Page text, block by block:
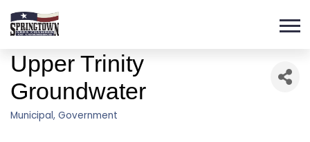
Upper Trinity
Groundwater
Categories
Municipal Government